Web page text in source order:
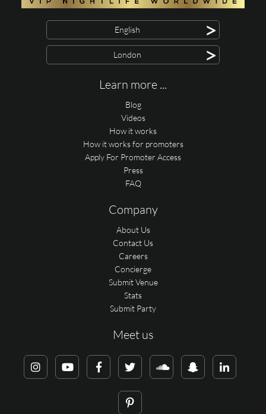
English >
London >
Learn more ...
Blog
Videos
How it works
How it works for promoters
Apply For Promoter Access
Press
FAQ
Company
About Us
Contact Us
Careers
Concierge
Submit Venue
Stats
Submit Party
Meet us